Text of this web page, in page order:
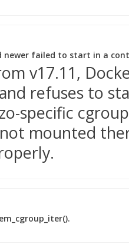
newer failed to start in a
v17.11,
refuses to
specific
mounted